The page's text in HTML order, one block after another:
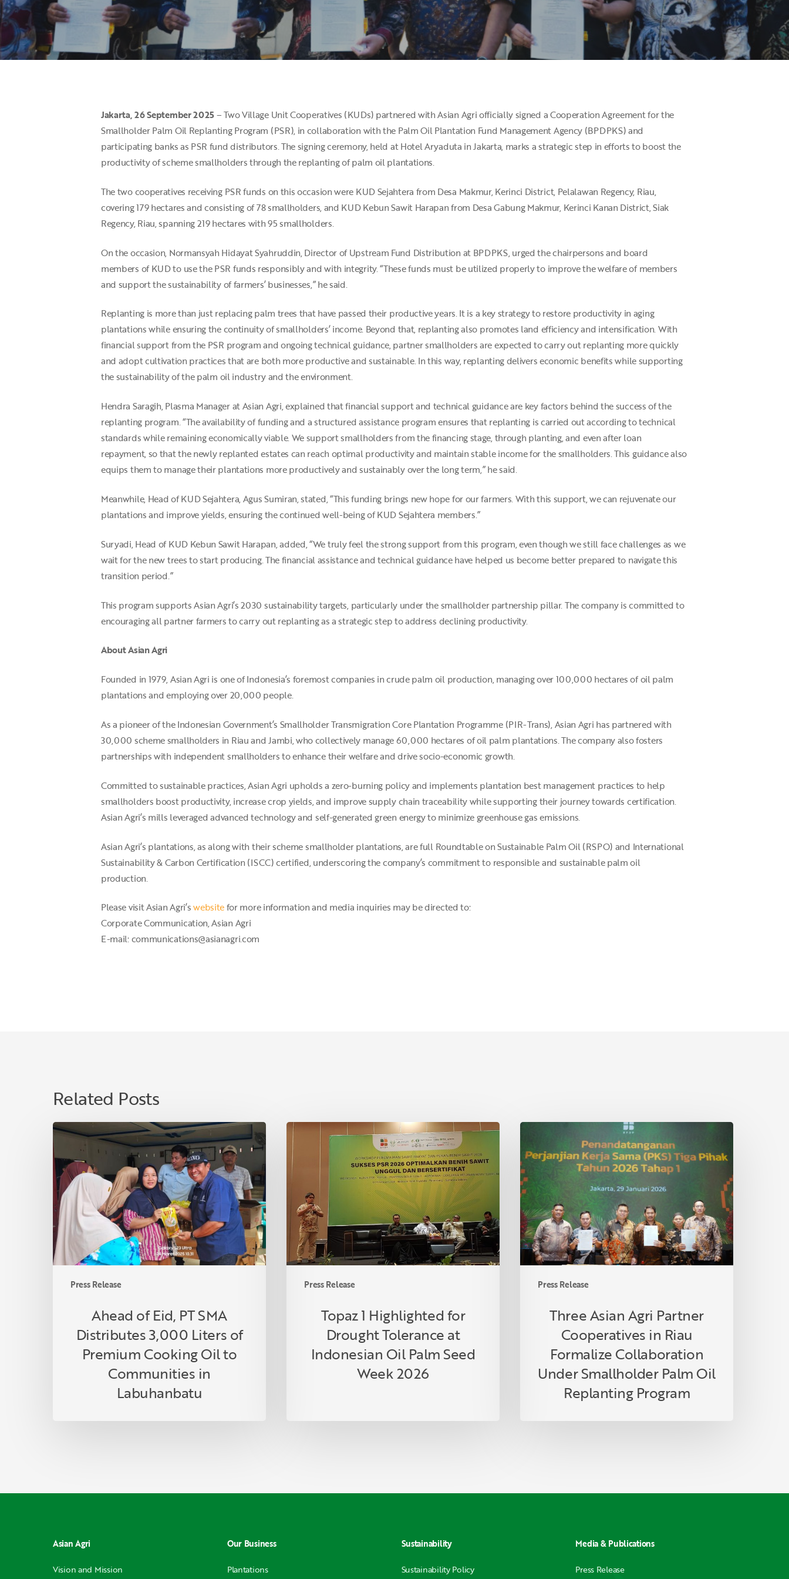
Jakarta, 26 September 2025– Two Village Unit Cooperatives (KUDs) partnered with Asian Agri officially signed a Cooperation Agreement for the
Smallholder Palm Oil Replanting Program (PSR), in collaboration with the Palm Oil Plantation Fund Management Agency (BPDPKS) and
participating banks as PSR fund distributors. The signing ceremony, held at Hotel Aryaduta in Jakarta, marks a strategic step in efforts to boost the
productivity of scheme smallholders through the replanting of palm oil plantations.
The two cooperatives receiving PSR funds on this occasion were KUD Sejahtera from Desa Makmur, Kerinci District, Pelalawan Regency, Riau,
covering 179 hectares and consisting of 78 smallholders, and KUD Kebun Sawit Harapan from Desa Gabung Makmur, Kerinci Kanan District, Siak
Regency, Riau, spanning 219 hectares with 95 smallholders.
On the occasion, Normansyah Hidayat Syahruddin, Director of Upstream Fund Distribution at BPDPKS, urged the chairpersons and board
members of KUD to use the PSR funds responsibly and with integrity. “These funds must be utilized properly to improve the welfare of members
and support the sustainability of farmers’ businesses,” he said.
Replanting is more than just replacing palm trees that have passed their productive years. It is a key strategy to restore productivity in aging
plantations while ensuring the continuity of smallholders’ income. Beyond that, replanting also promotes land efficiency and intensification. With
financial support from the PSR program and ongoing technical guidance, partner smallholders are expected to carry out replanting more quickly
and adopt cultivation practices that are both more productive and sustainable. In this way, replanting delivers economic benefits while supporting
the sustainability of the palm oil industry and the environment.
Hendra Saragih, Plasma Manager at Asian Agri, explained that financial support and technical guidance are key factors behind the success of the
replanting program. “The availability of funding and a structured assistance program ensures that replanting is carried out according to technical
standards while remaining economically viable. We support smallholders from the financing stage, through planting, and even after loan
repayment, so that the newly replanted estates can reach optimal productivity and maintain stable income for the smallholders. This guidance also
equips them to manage their plantations more productively and sustainably over the long term,” he said.
Meanwhile, Head of KUD Sejahtera, Agus Sumiran, stated, “This funding brings new hope for our farmers. With this support, we can rejuvenate our
plantations and improve yields, ensuring the continued well-being of KUD Sejahtera members.”
Suryadi, Head of KUD Kebun Sawit Harapan, added, “We truly feel the strong support from this program, even though we still face challenges as we
wait for the new trees to start producing. The financial assistance and technical guidance have helped us become better prepared to navigate this
transition period.”
This program supports Asian Agri’s 2030 sustainability targets, particularly under the smallholder partnership pillar. The company is committed to
encouraging all partner farmers to carry out replanting as a strategic step to address declining productivity.
About Asian Agri
Founded in 1979, Asian Agri is one of Indonesia’s foremost companies in crude palm oil production, managing over 100,000 hectares of oil palm
plantations and employing over 20,000 people.
As a pioneer of the Indonesian Government’s Smallholder Transmigration Core Plantation Programme (PIR-Trans), Asian Agri has partnered with
30,000 scheme smallholders in Riau and Jambi, who collectively manage 60,000 hectares of oil palm plantations. The company also fosters
partnerships with independent smallholders to enhance their welfare and drive socio-economic growth.
Committed to sustainable practices, Asian Agri upholds a zero-burning policy and implements plantation best management practices to help
smallholders boost productivity, increase crop yields, and improve supply chain traceability while supporting their journey towards certification.
Asian Agri’s mills leveraged advanced technology and self-generated green energy to minimize greenhouse gas emissions.
Asian Agri’s plantations, as along with their scheme smallholder plantations, are full Roundtable on Sustainable Palm Oil (RSPO) and International
Sustainability & Carbon Certification (ISCC) certified, underscoring the company’s commitment to responsible and sustainable palm oil
production.
Please visit Asian Agri’swebsitefor more information and media inquiries may be directed to:
Corporate Communication, Asian Agri
E-mail: communications@asianagri.com
Related Posts
Press Release
Ahead
of
Eid,
PT
SMA
Distributes
3,000
Liters
of
Premium
Communities
Labuhanbatu
Ahead of Eid, PT SMA
Distributes 3,000 Liters of
Premium Cooking Oil to
Communities in
Labuhanbatu
Press Release
Topaz
Highlighted
for
Tolerance
Indonesian
Palm
Week
Topaz 1 Highlighted for
Drought Tolerance at
Indonesian Oil Palm Seed
Week 2026
Press Release
Agri
Partner
Cooperatives
in
Riau
Formalize
Collaboration
Under
ReplantingThree Asian Agri Partner
Cooperatives in Riau
Formalize Collaboration
Under Smallholder Palm Oil
Replanting Program
Asian Agri
Vision and Mission
Our Business
Plantations
Sustainability
Sustainability Policy
Media & Publications
Press Release